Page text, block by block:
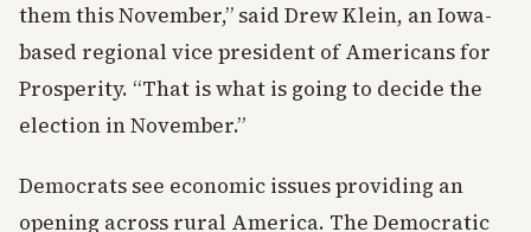
them this November,” said Drew Klein, an Iowa-
based regional vice president of Americans for
Prosperity. “That is what is going to decide the
election in November.”
Democrats see economic issues providing an
opening across rural America. The Democratic